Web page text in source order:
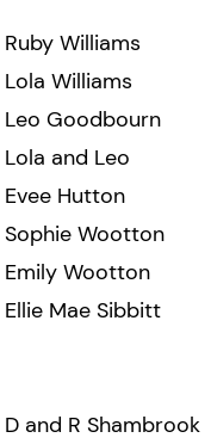
Ruby Williams
Lola Williams
Leo Goodbourn
Lola and Leo
Evee Hutton
Sophie Wootton
Emily Wootton
Ellie Mae Sibbitt
D and R Shambrook